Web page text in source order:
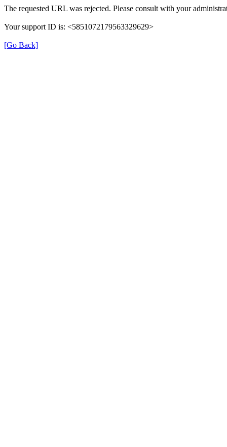
The requested URL was rejected. Please consult with your
Your support ID is: <5851072179563329629>
[Go Back]